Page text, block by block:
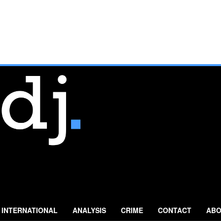
INTERNATIONAL ANALYSIS CRIME CONTACT